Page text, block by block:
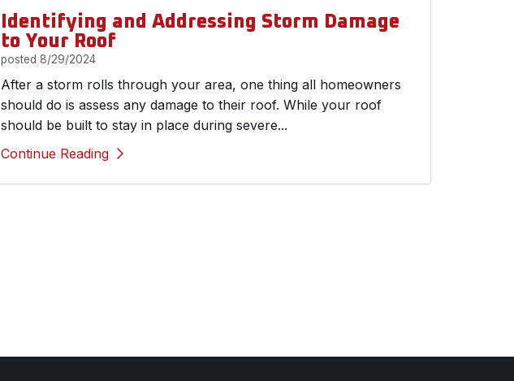
Identifying and Addressing Storm Damage
to Your Roof
posted 8/29/2024
After a storm rolls through your area, one thing all homeowners
should do is assess any damage to their roof. While your roof
should be built to stay in place during severe...
Continue Reading